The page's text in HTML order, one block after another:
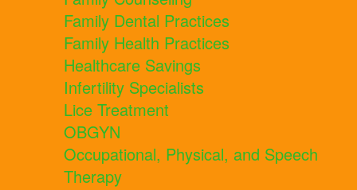
Family Dental Practices
Family Health Practices
Healthcare Savings
Infertility Specialists
Lice Treatment
OBGYN
Occupational, Physical, and Speech
Therapy